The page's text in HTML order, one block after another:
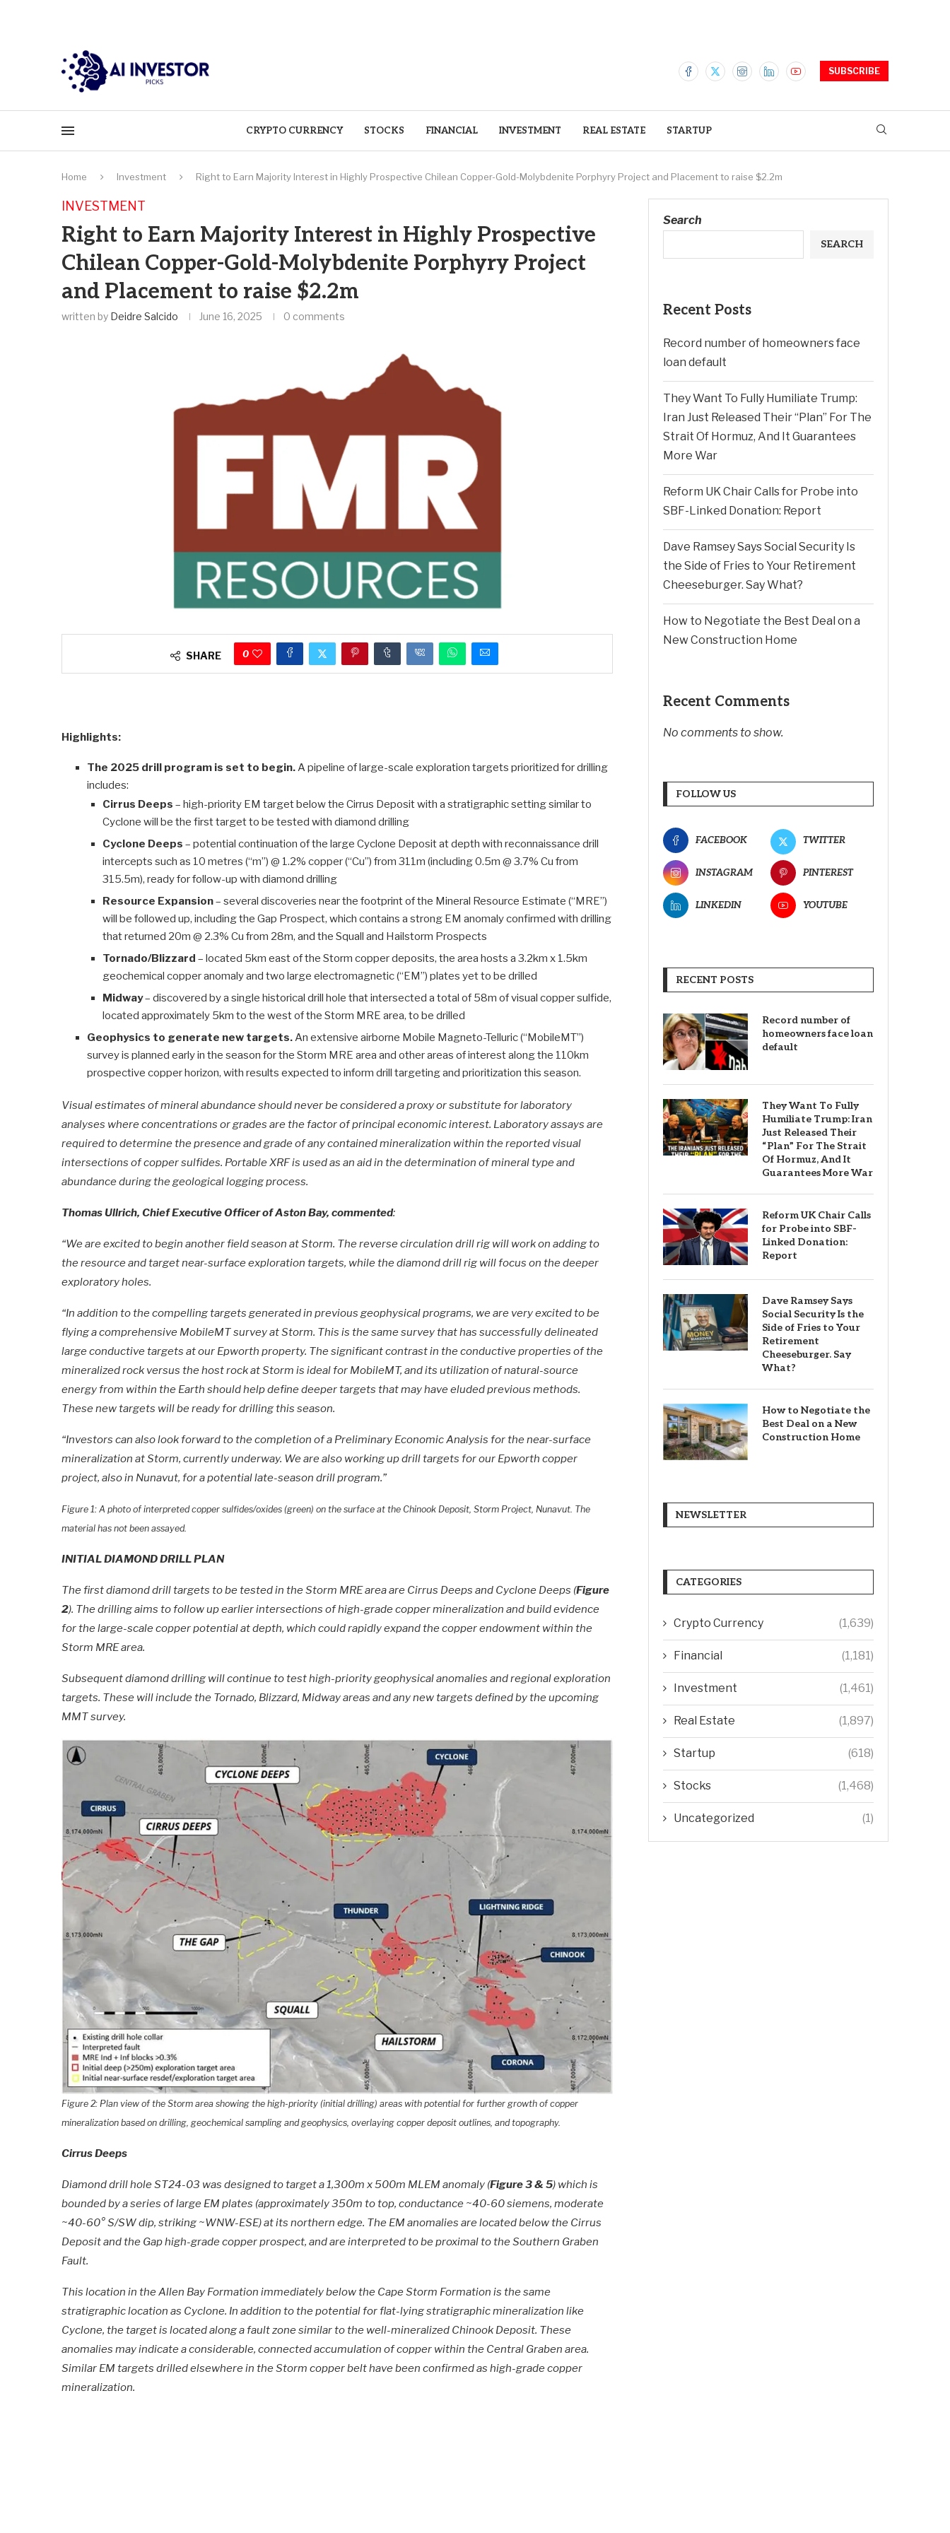
SUBSCRIBE
CRYPTO CURRENCY STOCKS FINANCIAL INVESTMENT REAL ESTATE STARTUP
Home Investment Right to Earn Majority Interest in Highly Prospective Chilean Copper-Gold-Molybdenite Porphyry Project and Placement to raise $2.2m
INVESTMENT
Right to Earn Majority Interest in Highly Prospective
Chilean Copper-Gold-Molybdenite Porphyry Project
and Placement to raise $2.2m
written by Deidre Salcido June 16, 2025 0 comments
SHARE 0
Highlights:
The 2025 drill program is set to begin.A pipeline of large-scale exploration targets prioritized for drilling
includes:
Cirrus Deeps – high-priority EM target below the Cirrus Deposit with a stratigraphic setting similar to
Cyclone will be the first target to be tested with diamond drilling
Cyclone Deeps – potential continuation of the large Cyclone Deposit at depth with reconnaissance drill
intercepts such as 10 metres (“m”) @ 1.2% copper (“Cu”) from 311m (including 0.5m @ 3.7% Cu from
315.5m), ready for follow-up with diamond drilling
Resource Expansion– several discoveries near the footprint of the Mineral Resource Estimate (“MRE”)
will be followed up, including the Gap Prospect, which contains a strong EM anomaly confirmed with drilling
that returned 20m @ 2.3% Cu from 28m, and the Squall and Hailstorm Prospects
Tornado/Blizzard – located 5km east of the Storm copper deposits, the area hosts a 3.2km x 1.5km
geochemical copper anomaly and two large electromagnetic (“EM”) plates yet to be drilled
Midway– discovered by a single historical drill hole that intersected a total of 58m of visual copper sulfide,
located approximately 5km to the west of the Storm MRE area, to be drilled
Geophysics to generate new targets.An extensive airborne Mobile Magneto-Telluric (“MobileMT”)
survey is planned early in the season for the Storm MRE area and other areas of interest along the 110km
prospective copper horizon, with results expected to inform drill targeting and prioritization this season.
Visual estimates of mineral abundance should never be considered a proxy or substitute for laboratory
analyses where concentrations or grades are the factor of principal economic interest. Laboratory assays are
required to determine the presence and grade of any contained mineralization within the reported visual
intersections of copper sulfides. Portable XRF is used as an aid in the determination of mineral type and
abundance during the geological logging process.
Thomas Ullrich, Chief Executive Officer of Aston Bay, commented:
“We are excited to begin another field season at Storm. The reverse circulation drill rig will work on adding to
the resource and target near-surface exploration targets, while the diamond drill rig will focus on the deeper
exploratory holes.
“In addition to the compelling targets generated in previous geophysical programs, we are very excited to be
flying a comprehensive MobileMT survey at Storm. This is the same survey that has successfully delineated
large conductive targets at our Epworth property. The significant contrast in the conductive properties of the
mineralized rock versus the host rock at Storm is ideal for MobileMT, and its utilization of natural-source
energy from within the Earth should help define deeper targets that may have eluded previous methods.
These new targets will be ready for drilling this season.
“Investors can also look forward to the completion of a Preliminary Economic Analysis for the near-surface
mineralization at Storm, currently underway. We are also working up drill targets for our Epworth copper
project, also in Nunavut, for a potential late-season drill program.”
Figure 1: A photo of interpreted copper sulfides/oxides (green) on the surface at the Chinook Deposit, Storm Project, Nunavut. The
material has not been assayed.
INITIAL DIAMOND DRILL PLAN
The first diamond drill targets to be tested in the Storm MRE area are Cirrus Deeps and Cyclone Deeps (Figure
2). The drilling aims to follow up earlier intersections of high-grade copper mineralization and build evidence
for the large-scale copper potential at depth, which could rapidly expand the copper endowment within the
Storm MRE area.
Subsequent diamond drilling will continue to test high-priority geophysical anomalies and regional exploration
targets. These will include the Tornado, Blizzard, Midway areas and any new targets defined by the upcoming
MMT survey.
Figure 2: Plan view of the Storm area showing the high-priority (initial drilling) areas with potential for further growth of copper
mineralization based on drilling, geochemical sampling and geophysics, overlaying copper deposit outlines, and topography.
Cirrus Deeps
Diamond drill hole ST24-03 was designed to target a 1,300m x 500m MLEM anomaly (Figure 3 & 5) which is
bounded by a series of large EM plates (approximately 350m to top, conductance ~40-60 siemens, moderate
~40-60° S/SW dip, striking ~WNW-ESE) at its northern edge. The EM anomalies are located below the Cirrus
Deposit and the Gap high-grade copper prospect, and are interpreted to be proximal to the Southern Graben
Fault.
This location in the Allen Bay Formation immediately below the Cape Storm Formation is the same
stratigraphic location as Cyclone. In addition to the potential for flat-lying stratigraphic mineralization like
Cyclone, the target is located along a fault zone similar to the well-mineralized Chinook Deposit. These
anomalies may indicate a considerable, connected accumulation of copper within the Central Graben area.
Similar EM targets drilled elsewhere in the Storm copper belt have been confirmed as high-grade copper
mineralization.
Search
SEARCH
Recent Posts
Record number of homeowners face
loan default
They Want To Fully Humiliate Trump:
Iran Just Released Their “Plan” For The
Strait Of Hormuz, And It Guarantees
More War
Reform UK Chair Calls for Probe into
SBF-Linked Donation: Report
Dave Ramsey Says Social Security Is
the Side of Fries to Your Retirement
Cheeseburger. Say What?
How to Negotiate the Best Deal on a
New Construction Home
Recent Comments
No comments to show.
FOLLOW US
FACEBOOK TWITTER
INSTAGRAM PINTEREST
LINKEDIN YOUTUBE
RECENT POSTS
Record number of
homeowners face loan
default
They Want To Fully
Humiliate Trump: Iran
Just Released Their
“Plan” For The Strait
Of Hormuz, And It
Guarantees More War
Reform UK Chair Calls
for Probe into SBF-
Linked Donation:
Report
Dave Ramsey Says
Social Security Is the
Side of Fries to Your
Retirement
Cheeseburger. Say
What?
How to Negotiate the
Best Deal on a New
Construction Home
NEWSLETTER
CATEGORIES
Crypto Currency (1,639)
Financial (1,181)
Investment (1,461)
Real Estate (1,897)
Startup (618)
Stocks (1,468)
Uncategorized (1)